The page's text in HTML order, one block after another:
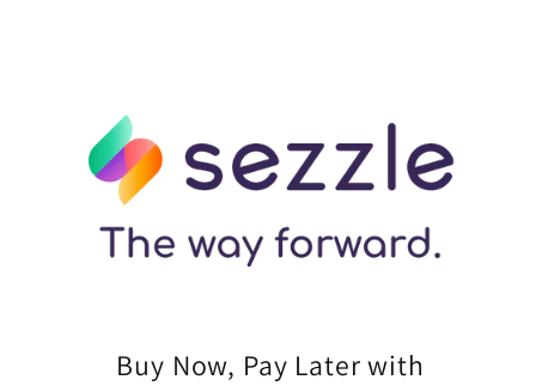
Buy Now, Pay Later with